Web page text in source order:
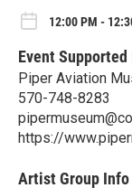
12:00 PM -
Event Supported
Piper Aviation
570-748-8283
https://
Artist Group Info